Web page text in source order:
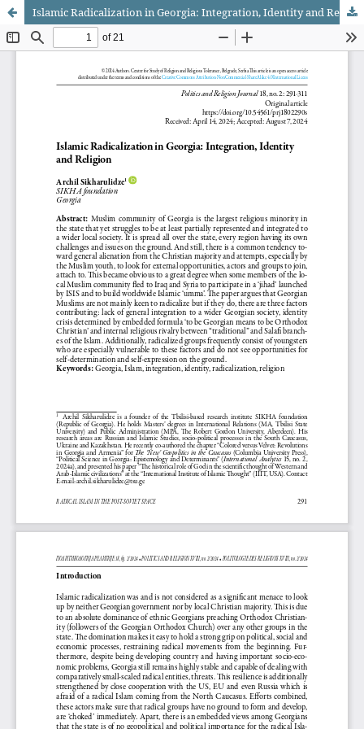
Islamic Radicalization in Georgia: Integration, Identity and Religion